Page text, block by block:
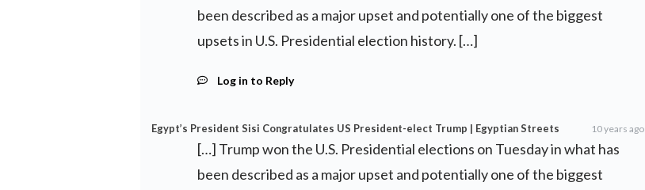
been described as a major upset and potentially one of the biggest
upsets in U.S. Presidential election history. […]
Log in to Reply
Egypt’s President Sisi Congratulates US President-elect Trump | Egyptian Streets 10 years ago
[…] Trump won the U.S. Presidential elections on Tuesday in what has
been described as a major upset and potentially one of the biggest